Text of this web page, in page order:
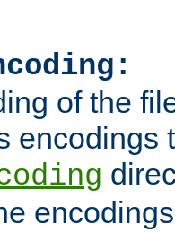
of the
encodings